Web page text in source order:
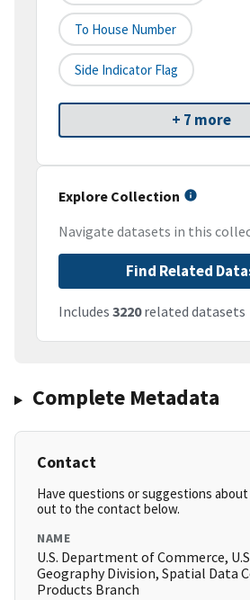
To House Number
Side Indicator Flag
+ 7 more
Explore Collection
Navigate datasets in this
Find Related
Includes 3220related datasets
Complete Metadata
Contact
Have questions or suggestions
out to the contact below.
NAME
U.S. Department of Commerce,
Geography Division, Spatial Data
Products Branch